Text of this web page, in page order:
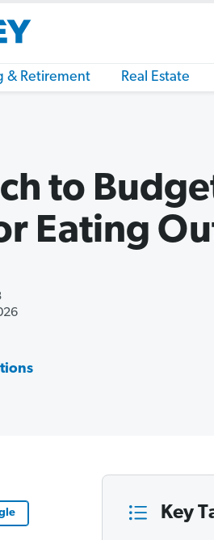
& Retirement Real Estate
to
Eating
Key